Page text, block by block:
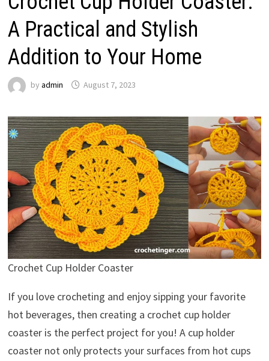
A Practical and Stylish
Addition to Your Home
by admin August 7, 2023
Crochet Cup Holder Coaster
If you love crocheting and enjoy sipping your favorite
hot beverages, then creating a crochet cup holder
coaster is the perfect project for you! A cup holder
coaster not only protects your surfaces from hot cups